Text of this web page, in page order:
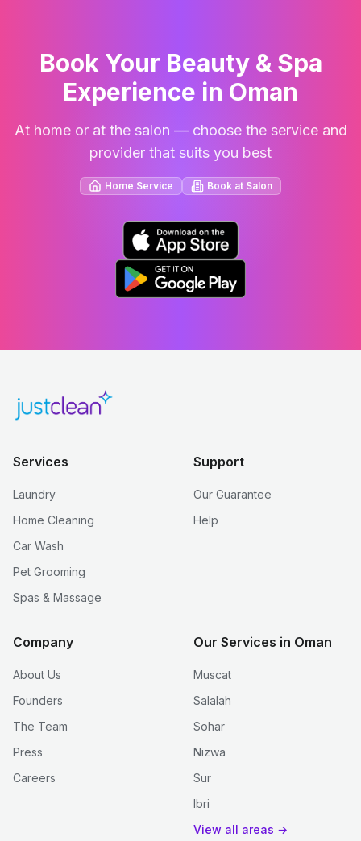
Book Your Beauty & Spa
Experience in Oman
At home or at the salon — choose the service and
provider that suits you best
Home Service Book at Salon
Services
Laundry
Home Cleaning
Car Wash
Pet Grooming
Spas & Massage
Support
Our Guarantee
Help
Company
About Us
Founders
The Team
Press
Careers
Our Services in Oman
Muscat
Salalah
Sohar
Nizwa
Sur
Ibri
View all areas →